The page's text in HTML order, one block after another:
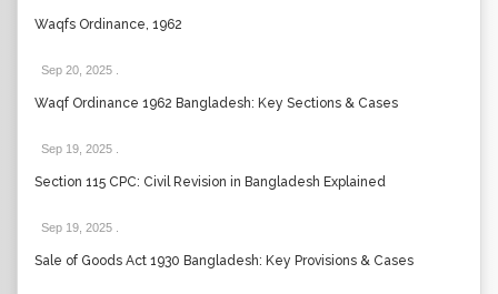
Waqfs Ordinance, 1962
Sep 20, 2025
Waqf Ordinance 1962 Bangladesh: Key Sections & Cases
Sep 19, 2025
Section 115 CPC: Civil Revision in Bangladesh Explained
Sep 19, 2025
Sale of Goods Act 1930 Bangladesh: Key Provisions & Cases